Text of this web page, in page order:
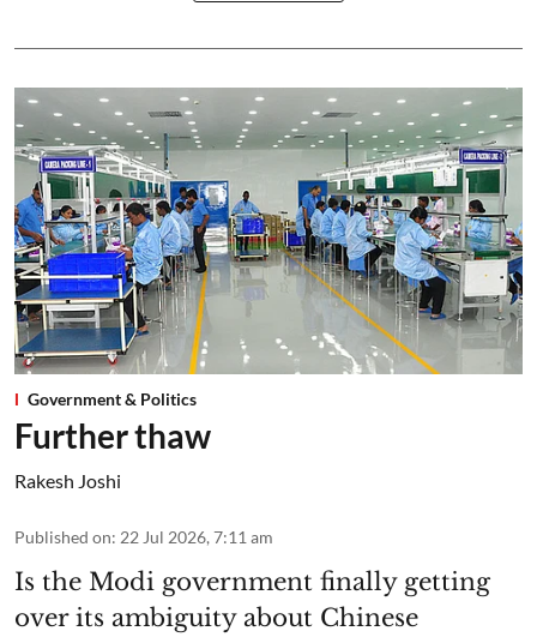
Government & Politics
Further thaw
Rakesh Joshi
Published on: 22 Jul 2026, 7:11 am
Is the Modi government finally getting
over its ambiguity about Chinese